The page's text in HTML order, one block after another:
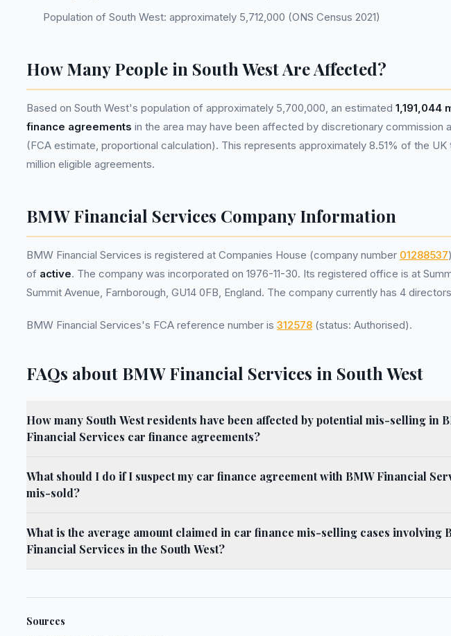
Population of South West: approximately 5,712,000 (ONS Census 2021)
How Many People in South West Are Affected?
Based on South West's population of approximately 5,700,000, an estimated 1,191,044
finance agreements in the area may have been affected by discretionary commission
(FCA estimate, proportional calculation). This represents approximately 8.51% of the UK
million eligible agreements.
BMW Financial Services Company Information
BMW Financial Services is registered at Companies House (company number 01288537
of active. The company was incorporated on 1976-11-30. Its registered office is at
Summit Avenue, Farnborough, GU14 0FB, England. The company currently has 4
BMW Financial Services's FCA reference number is 312578 (status: Authorised).
FAQs about BMW Financial Services in South West
How many South West residents have been affected by potential mis-selling in
Financial Services car finance agreements?
What should I do if I suspect my car finance agreement with BMW Financial
mis-sold?
What is the average amount claimed in car finance mis-selling cases involving
Financial Services in the South West?
Sources